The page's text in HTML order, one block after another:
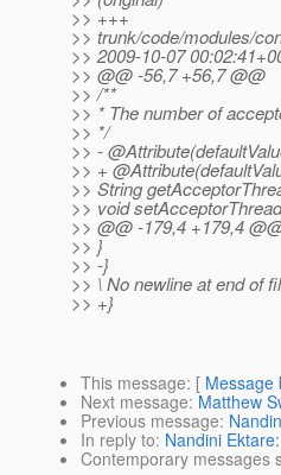
>> +++
>> trunk/code/modules/
>> 2009-10-07
>> @@ -56,7 +56,7 @@
>> /**
>> * The number of
>> */
>> -
>> +
>> String
>> void
>> @@ -179,4 +179,4
>> }
>> -}
>> \ No newline at end of
>> +}
This message: [ Message
Next message: Matthew
Previous message:
In reply to: Nandini
Contemporary messages